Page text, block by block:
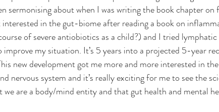
sermonising about when I was writing the book chapter
in the gut-biome after reading a book on
of severe antiobiotics as a child?) and I tried
my situation. It’s 5 years into a projected 5-year
new development got me more and more interested in
nervous system and it’s really exciting for me to see the
are a body/mind entity and that gut health and mental